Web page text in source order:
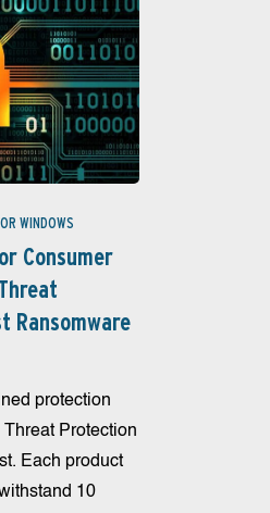
WINDOWS
Consumer
Ransomware
protection
Protection
Each product
10